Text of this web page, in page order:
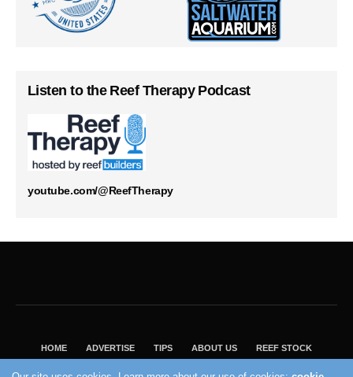
Listen to the Reef Therapy Podcast
youtube.com/@ReefTherapy
HOME ADVERTISE TIPS ABOUT US REEF STOCK